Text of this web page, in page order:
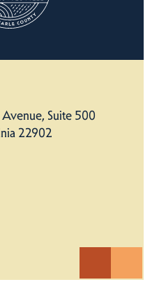
Suite 500
22902